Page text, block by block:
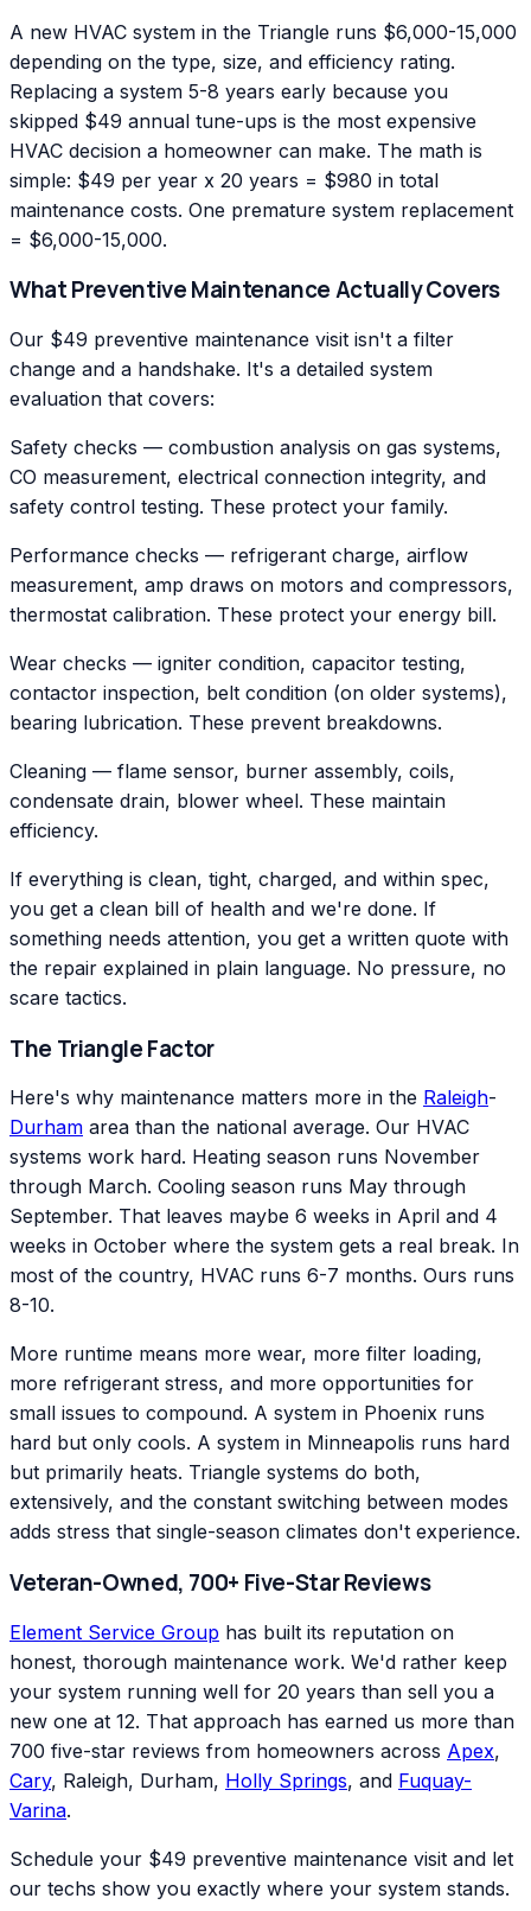
A new HVAC system in the Triangle runs $6,000-15,000
depending on the type, size, and efficiency rating.
Replacing a system 5-8 years early because you
skipped $49 annual tune-ups is the most expensive
HVAC decision a homeowner can make. The math is
simple: $49 per year x 20 years = $980 in total
maintenance costs. One premature system replacement
= $6,000-15,000.
What Preventive Maintenance Actually Covers
Our $49 preventive maintenance visit isn't a filter
change and a handshake. It's a detailed system
evaluation that covers:
Safety checks — combustion analysis on gas systems,
CO measurement, electrical connection integrity, and
safety control testing. These protect your family.
Performance checks — refrigerant charge, airflow
measurement, amp draws on motors and compressors,
thermostat calibration. These protect your energy bill.
Wear checks — igniter condition, capacitor testing,
contactor inspection, belt condition (on older systems),
bearing lubrication. These prevent breakdowns.
Cleaning — flame sensor, burner assembly, coils,
condensate drain, blower wheel. These maintain
efficiency.
If everything is clean, tight, charged, and within spec,
you get a clean bill of health and we're done. If
something needs attention, you get a written quote with
the repair explained in plain language. No pressure, no
scare tactics.
The Triangle Factor
Here's why maintenance matters more in the Raleigh-
Durham area than the national average. Our HVAC
systems work hard. Heating season runs November
through March. Cooling season runs May through
September. That leaves maybe 6 weeks in April and 4
weeks in October where the system gets a real break. In
most of the country, HVAC runs 6-7 months. Ours runs
8-10.
More runtime means more wear, more filter loading,
more refrigerant stress, and more opportunities for
small issues to compound. A system in Phoenix runs
hard but only cools. A system in Minneapolis runs hard
but primarily heats. Triangle systems do both,
extensively, and the constant switching between modes
adds stress that single-season climates don't experience.
Veteran-Owned, 700+ Five-Star Reviews
Element Service Group has built its reputation on
honest, thorough maintenance work. We'd rather keep
your system running well for 20 years than sell you a
new one at 12. That approach has earned us more than
700 five-star reviews from homeowners across Apex,
Cary, Raleigh, Durham, Holly Springs, and Fuquay-
Varina.
Schedule your $49 preventive maintenance visit and let
our techs show you exactly where your system stands.